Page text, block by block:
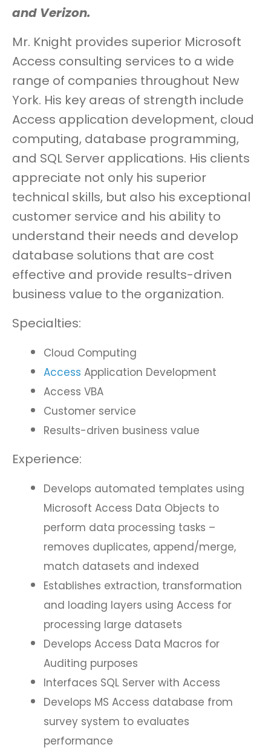
and Verizon.
Mr. Knight provides superior Microsoft
Access consulting services to a wide
range of companies throughout New
York. His key areas of strength include
Access application development, cloud
computing, database programming,
and SQL Server applications. His clients
appreciate not only his superior
technical skills, but also his exceptional
customer service and his ability to
understand their needs and develop
database solutions that are cost
effective and provide results-driven
business value to the organization.
Specialties:
Cloud Computing
Access Application Development
Access VBA
Customer service
Results-driven business value
Experience:
Develops automated templates using
Microsoft Access Data Objects to
perform data processing tasks –
removes duplicates, append/merge,
match datasets and indexed
Establishes extraction, transformation
and loading layers using Access for
processing large datasets
Develops Access Data Macros for
Auditing purposes
Interfaces SQL Server with Access
Develops MS Access database from
survey system to evaluates
performance